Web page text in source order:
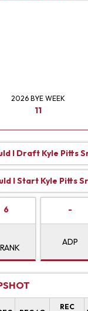
2026 BYE WEEK
11
I Draft Kyle Pitts
I Start Kyle Pitts
6 -
ADP
REC